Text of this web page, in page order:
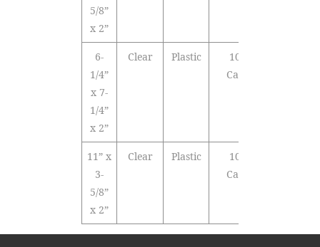
5/8”
x 2”
6-
1/4”
x 7-
1/4”
x 2”
Clear Plastic
1000
Cards
11” x
3-
5/8”
x 2”
Clear Plastic
1000
Cards